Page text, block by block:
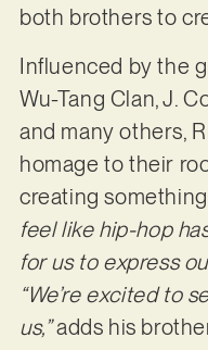
both brothers to
Influenced by the
Wu-Tang Clan, J.
and many others,
homage to their
creating
feel like hip-hop
for us to express
“We’re excited to
us,”adds his